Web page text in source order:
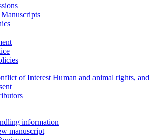
of Interest Human and animal rights, and
information
manuscript